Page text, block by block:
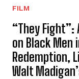
FILM
“They Fight”:
on Black Men
Redemption,
Walt